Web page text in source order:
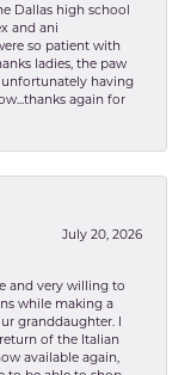
Dallas high school
and ani
so patient with
ladies, the paw
having
again for
July 20, 2026
and very willing to
while making a
granddaughter. I
of the Italian
available again,